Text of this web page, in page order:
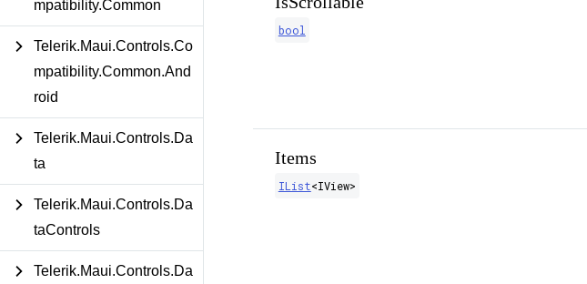
mpatibility.Common
Telerik.Maui.Controls.Co
mpatibility.Common.And
roid
Telerik.Maui.Controls.Da
ta
Telerik.Maui.Controls.Da
taControls
Telerik.Maui.Controls.Da
bool
Items
IList<IView>